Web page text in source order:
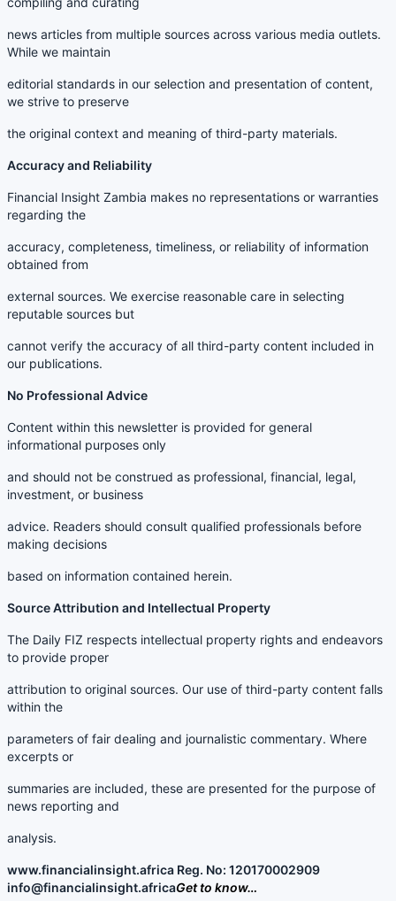
news articles from multiple sources across various media outlets.
While we maintain
editorial standards in our selection and presentation of content,
we strive to preserve
the original context and meaning of third-party materials.
Accuracy and Reliability
Financial Insight Zambia makes no representations or warranties
regarding the
accuracy, completeness, timeliness, or reliability of information
obtained from
external sources. We exercise reasonable care in selecting
reputable sources but
cannot verify the accuracy of all third-party content included in
our publications.
No Professional Advice
Content within this newsletter is provided for general
informational purposes only
and should not be construed as professional, financial, legal,
investment, or business
advice. Readers should consult qualified professionals before
making decisions
based on information contained herein.
Source Attribution and Intellectual Property
The Daily FIZ respects intellectual property rights and endeavors
to provide proper
attribution to original sources. Our use of third-party content falls
within the
parameters of fair dealing and journalistic commentary. Where
excerpts or
summaries are included, these are presented for the purpose of
news reporting and
analysis.
www.financialinsight.africa Reg. No: 120170002909
info@financialinsight.africaGet to know…